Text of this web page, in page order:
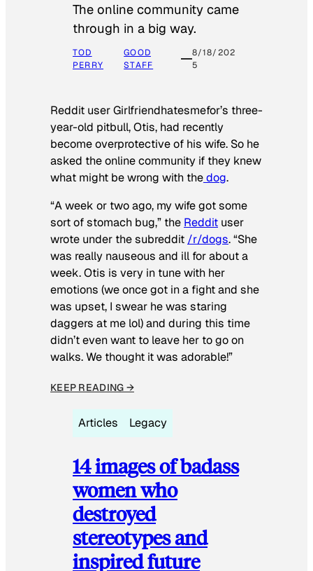
The online community came
through in a big way.
TOD
PERRY
GOOD
STAFF
8/18/202
5
Reddit user Girlfriendhatesmefor’s three-
year-old pitbull, Otis, had recently
become overprotective of his wife. So he
asked the online community if they knew
what might be wrong with thedog.
“A week or two ago, my wife got some
sort of stomach bug,” the Reddit user
wrote under the subreddit /r/dogs. “She
was really nauseous and ill for about a
week. Otis is very in tune with her
emotions (we once got in a fight and she
was upset, I swear he was staring
daggers at me lol) and during this time
didn’t even want to leave her to go on
walks. We thought it was adorable!”
KEEP READING →
Articles Legacy
14 images of badass
women who
destroyed
stereotypes and
inspired future